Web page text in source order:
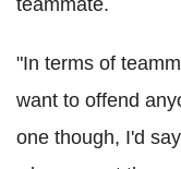
"In terms of
want to offend
one though, I'd